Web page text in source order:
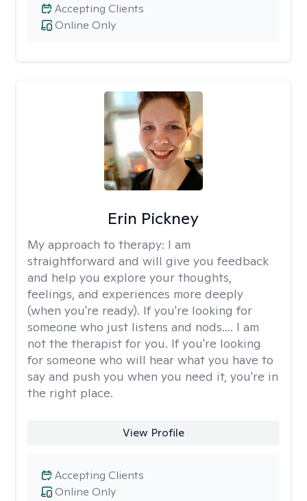
Online Only
Accepting Clients
Erin Pickney
My approach to therapy: I am
straightforward and will give you feedback
and help you explore your thoughts,
feelings, and experiences more deeply
(when you're ready). If you're looking for
someone who just listens and nods.... I am
not the therapist for you. If you're looking
for someone who will hear what you have to
say and push you when you need it, you're in
the right place.
View Profile
Online Only
Accepting Clients